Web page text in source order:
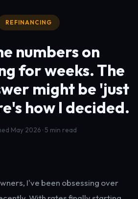
REFINANCING
numbers on
for weeks. The
might be 'just
how I decided.
May 2026 · 5 min read
I've been obsessing over